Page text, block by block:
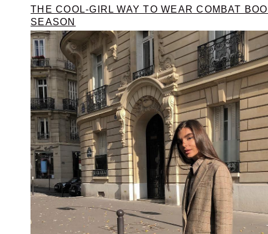
THE COOL-GIRL WAY TO WEAR COMBAT
SEASON